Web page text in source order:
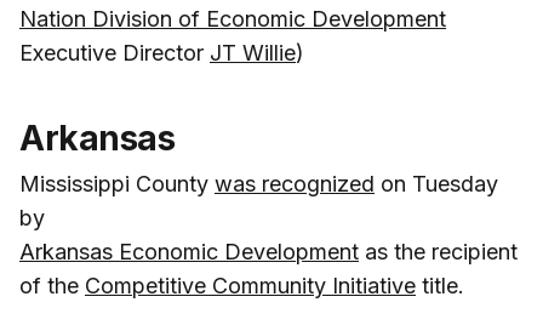
Nation Division of Economic Development
Executive Director JT Willie)
Arkansas
Mississippi County was recognized on Tuesday
by
Arkansas Economic Development as the recipient
of the Competitive Community Initiative title.